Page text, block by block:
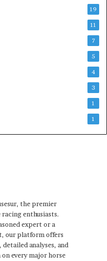
19
11
7
5
4
3
1
1
the premier
enthusiasts.
expert or a
our platform offers
analyses, and
every major horse